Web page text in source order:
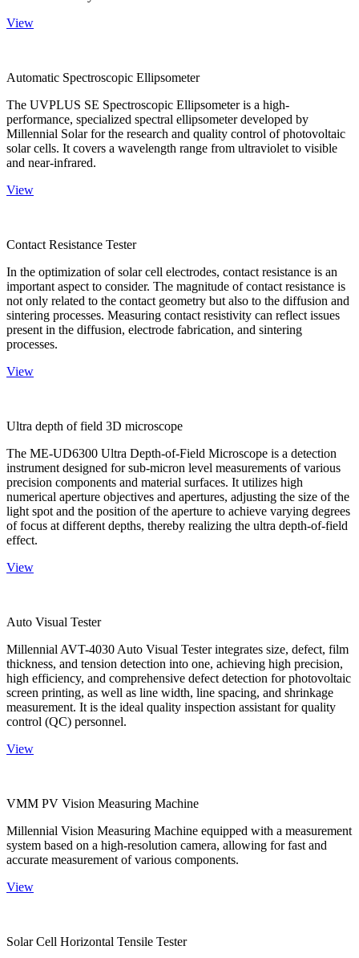
View
Automatic Spectroscopic Ellipsometer
The UVPLUS SE Spectroscopic Ellipsometer is a high-
performance, specialized spectral ellipsometer developed by
Millennial Solar for the research and quality control of photovoltaic
solar cells. It covers a wavelength range from ultraviolet to visible
and near-infrared.
View
Contact Resistance Tester
In the optimization of solar cell electrodes, contact resistance is an
important aspect to consider. The magnitude of contact resistance is
not only related to the contact geometry but also to the diffusion and
sintering processes. Measuring contact resistivity can reflect issues
present in the diffusion, electrode fabrication, and sintering
processes.
View
Ultra depth of field 3D microscope
The ME-UD6300 Ultra Depth-of-Field Microscope is a detection
instrument designed for sub-micron level measurements of various
precision components and material surfaces. It utilizes high
numerical aperture objectives and apertures, adjusting the size of the
light spot and the position of the aperture to achieve varying degrees
of focus at different depths, thereby realizing the ultra depth-of-field
effect.
View
Auto Visual Tester
Millennial AVT-4030 Auto Visual Tester integrates size, defect, film
thickness, and tension detection into one, achieving high precision,
high efficiency, and comprehensive defect detection for photovoltaic
screen printing, as well as line width, line spacing, and shrinkage
measurement. It is the ideal quality inspection assistant for quality
control (QC) personnel.
View
VMM PV Vision Measuring Machine
Millennial Vision Measuring Machine equipped with a measurement
system based on a high-resolution camera, allowing for fast and
accurate measurement of various components.
View
Solar Cell Horizontal Tensile Tester